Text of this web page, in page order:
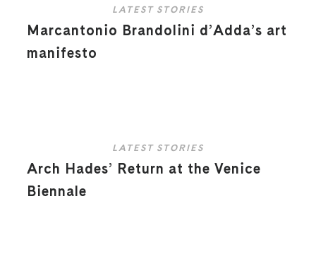
LATEST STORIES
Marcantonio Brandolini d’Adda’s art
manifesto
LATEST STORIES
Arch Hades’ Return at the Venice
Biennale